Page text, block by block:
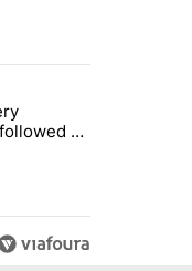
funds - Local News 8"
in every summer,
-